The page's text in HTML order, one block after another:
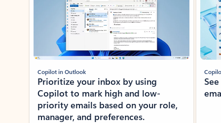
Copilot in Outlook
Prioritize your inbox by using
Copilot to mark high and low-
priority emails based on your role,
manager, and preferences.